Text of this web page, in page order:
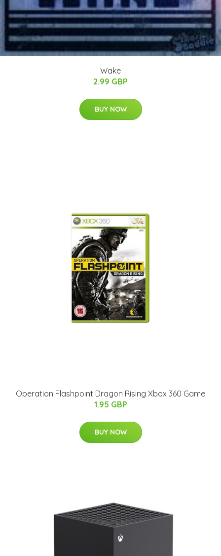
Wake
2.99 GBP
BUY NOW
Operation Flashpoint Dragon Rising Xbox 360 Game
1.95 GBP
BUY NOW